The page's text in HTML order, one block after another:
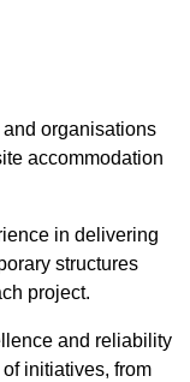
organisations
accommodation
in delivering
structures
project.
and reliability
initiatives, from